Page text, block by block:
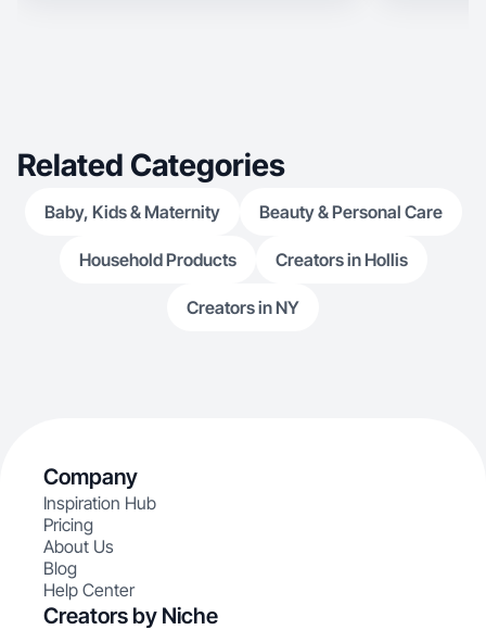
Related Categories
Baby, Kids & Maternity Beauty & Personal Care
Household Products Creators in Hollis
Creators in NY
Company
Inspiration Hub
Pricing
About Us
Blog
Help Center
Creators by Niche